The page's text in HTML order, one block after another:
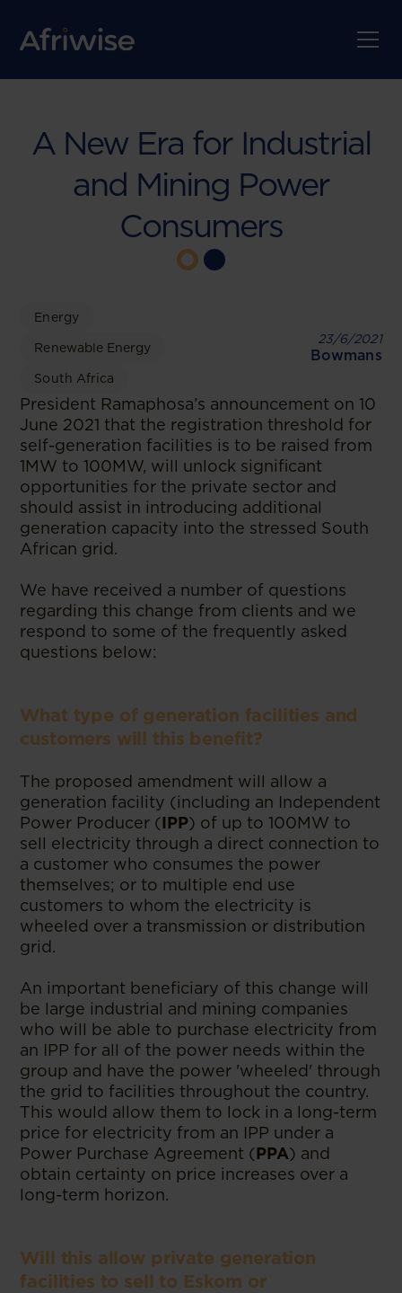
A New Era for Industrial
and Mining Power
Consumers
Energy
Renewable Energy
South Africa
23/6/2021
Bowmans
President Ramaphosa’s announcement on 10
June 2021 that the registration threshold for
self-generation facilities is to be raised from
1MW to 100MW, will unlock significant
opportunities for the private sector and
should assist in introducing additional
generation capacity into the stressed South
African grid.
We have received a number of questions
regarding this change from clients and we
respond to some of the frequently asked
questions below:
What type of generation facilities and
customers will this benefit?
The proposed amendment will allow a
generation facility (including an Independent
Power Producer (IPP) of up to 100MW to
sell electricity through a direct connection to
a customer who consumes the power
themselves; or to multiple end use
customers to whom the electricity is
wheeled over a transmission or distribution
grid.
An important beneficiary of this change will
be large industrial and mining companies
who will be able to purchase electricity from
an IPP for all of the power needs within the
group and have the power 'wheeled' through
the grid to facilities throughout the country.
This would allow them to lock in a long-term
price for electricity from an IPP under a
Power Purchase Agreement (PPA) and
obtain certainty on price increases over a
long-term horizon.
Will this allow private generation
facilities to sell to Eskom or